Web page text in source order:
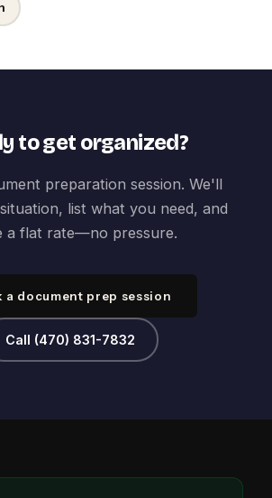
to get organized?
preparation session. We'll
list what you need, and
a flat rate—no pressure.
a document prep session
Call (470) 831-7832